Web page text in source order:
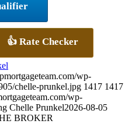
👍 Rate Checker
wp-
chelle-prunkel.jpg 1417 1417
wp-
Chelle Prunkel2026-08-05
BROKER